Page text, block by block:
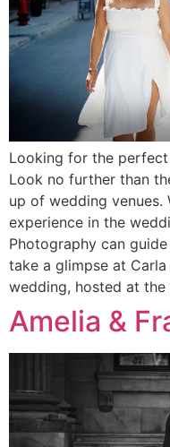
Looking for the
Look no further than
up of wedding
experience in the
Photography can
take a glimpse at
wedding, hosted at the
Amelia &